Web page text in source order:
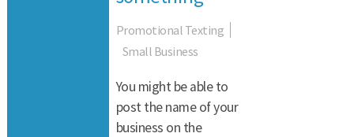
Promotional Texting
Small Business
You might be able to
post the name of your
business on the